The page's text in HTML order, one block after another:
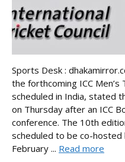
Sports Desk :
the forthcoming ICC
scheduled in India, stated
on Thursday after an ICC
conference. The 10th
scheduled to be co-hosted
February ... Read more